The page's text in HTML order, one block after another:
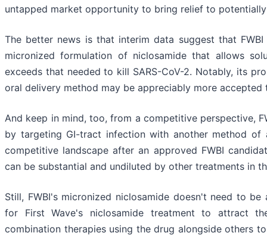
untapped market opportunity to bring relief to
The better news is that interim data suggest that
micronized formulation of niclosamide that allows
exceeds that needed to kill SARS-CoV-2. Notably, its
oral delivery method may be appreciably more accepted
And keep in mind, too, from a competitive perspective,
by targeting GI-tract infection with another method
competitive landscape after an approved FWBI
can be substantial and undiluted by other treatments in
Still, FWBI's micronized niclosamide doesn't need to
for First Wave's niclosamide treatment to attract
combination therapies using the drug alongside others